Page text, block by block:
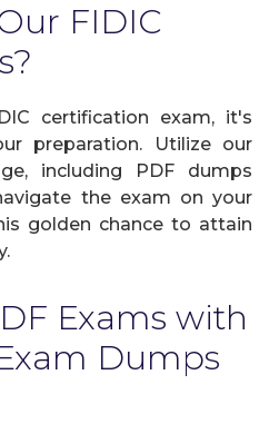
FIDIC
certification exam, it's
preparation. Utilize our
including PDF dumps
the exam on your
golden chance to attain
Exams with
Dumps